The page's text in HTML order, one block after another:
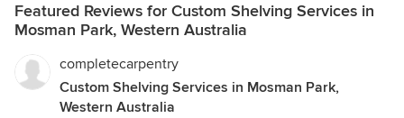
Featured Reviews for Custom Shelving Services in
Mosman Park, Western Australia
completecarpentry
Custom Shelving Services in Mosman Park,
Western Australia